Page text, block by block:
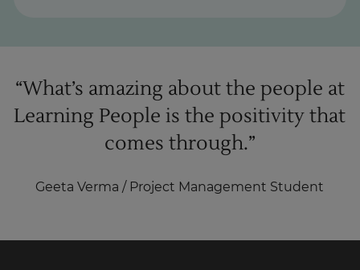
“What’s amazing about the people at
Learning People is the positivity that
comes through.”
Geeta Verma / Project Management Student